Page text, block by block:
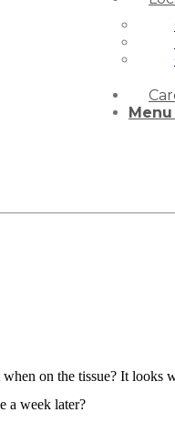
Menu
on the tissue? It looks
a week later?